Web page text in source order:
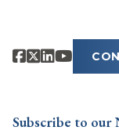
Subscribe to our